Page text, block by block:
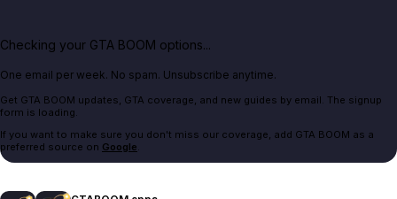
Checking your GTA BOOM options...
One email per week. No spam. Unsubscribe anytime.
Get GTA BOOM updates, GTA coverage, and new guides by email. The signup
form is loading.
If you want to make sure you don't miss our coverage, add GTA BOOM as a
preferred source on Google.